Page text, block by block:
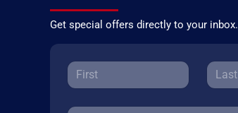
Get special offers directly to your inbox.